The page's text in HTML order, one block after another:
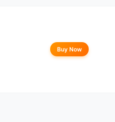
Buy Now